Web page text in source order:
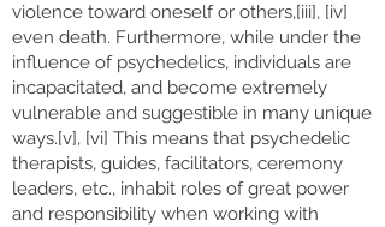
violence toward oneself or others,[iii], [iv]
even death. Furthermore, while under the
influence of psychedelics, individuals are
incapacitated, and become extremely
vulnerable and suggestible in many unique
ways.[v], [vi] This means that psychedelic
therapists, guides, facilitators, ceremony
leaders, etc., inhabit roles of great power
and responsibility when working with